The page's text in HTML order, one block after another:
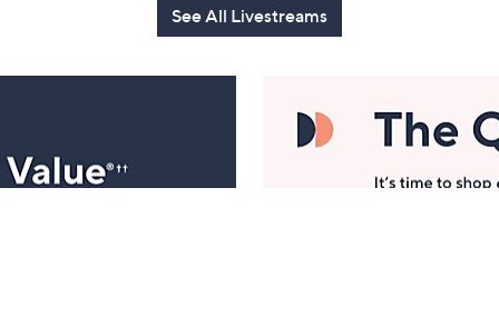
See All Livestreams